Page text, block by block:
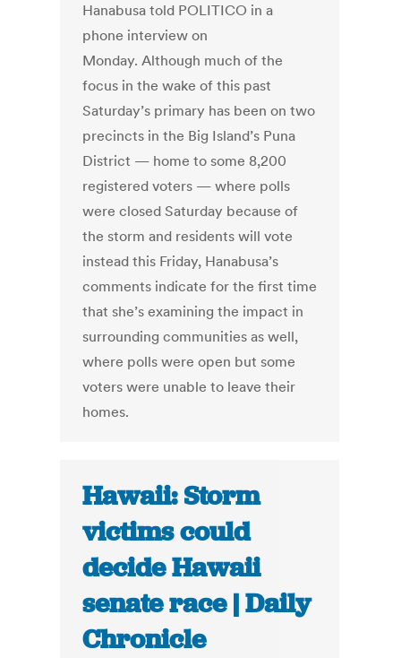
Hanabusa told POLITICO in a
phone interview on
Monday. Although much of the
focus in the wake of this past
Saturday’s primary has been on two
precincts in the Big Island’s Puna
District — home to some 8,200
registered voters — where polls
were closed Saturday because of
the storm and residents will vote
instead this Friday, Hanabusa’s
comments indicate for the first time
that she’s examining the impact in
surrounding communities as well,
where polls were open but some
voters were unable to leave their
homes.
Hawaii: Storm
victims could
decide Hawaii
senate race | Daily
Chronicle